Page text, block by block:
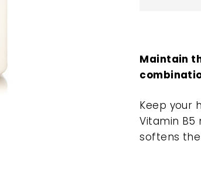
Maintain
Keep your
Vitamin B5
softens